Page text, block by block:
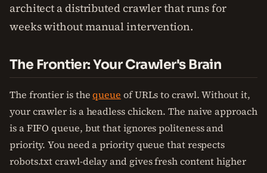
architect a distributed crawler that runs for
weeks without manual intervention.
The Frontier: Your Crawler's Brain
The frontier is thequeue of URLs to crawl. Without it,
your crawler is a headless chicken. The naive approach
is a FIFO queue, but that ignores politeness and
priority. You need a priority queue that respects
robots.txt crawl-delay and gives fresh content higher